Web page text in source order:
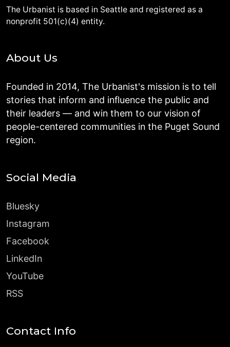
The Urbanist is based in Seattle and registered as a
nonprofit 501(c)(4) entity.
About Us
Founded in 2014, The Urbanist's mission is to tell
stories that inform and influence the public and
their leaders — and win them to our vision of
people-centered communities in the Puget Sound
region.
Social Media
Bluesky
Instagram
Facebook
LinkedIn
YouTube
RSS
Contact Info